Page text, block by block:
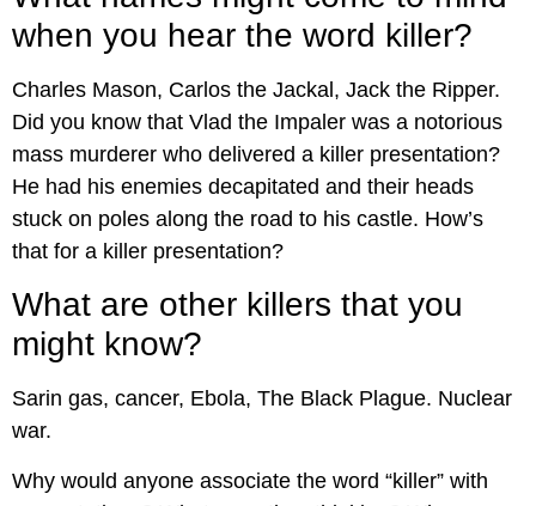
when you hear the word killer?
Charles Mason, Carlos the Jackal, Jack the Ripper.
Did you know that Vlad the Impaler was a notorious
mass murderer who delivered a killer presentation?
He had his enemies decapitated and their heads
stuck on poles along the road to his castle. How’s
that for a killer presentation?
What are other killers that you
might know?
Sarin gas, cancer, Ebola, The Black Plague. Nuclear
war.
Why would anyone associate the word “killer” with